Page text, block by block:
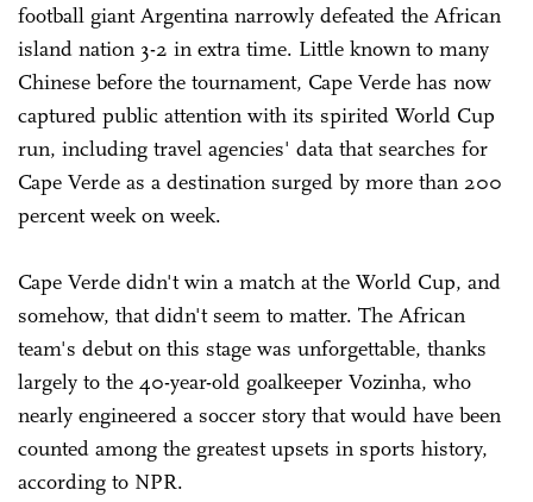
football giant Argentina narrowly defeated the African
island nation 3-2 in extra time. Little known to many
Chinese before the tournament, Cape Verde has now
captured public attention with its spirited World Cup
run, including travel agencies' data that searches for
Cape Verde as a destination surged by more than 200
percent week on week.
Cape Verde didn't win a match at the World Cup, and
somehow, that didn't seem to matter. The African
team's debut on this stage was unforgettable, thanks
largely to the 40-year-old goalkeeper Vozinha, who
nearly engineered a soccer story that would have been
counted among the greatest upsets in sports history,
according to NPR.